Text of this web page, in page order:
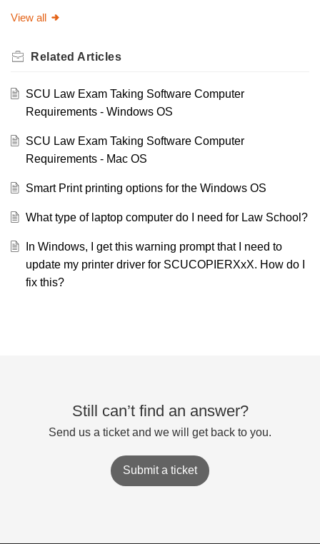
View all
Related Articles
SCU Law Exam Taking Software Computer
Requirements - Windows OS
SCU Law Exam Taking Software Computer
Requirements - Mac OS
Smart Print printing options for the Windows OS
What type of laptop computer do I need for Law School?
In Windows, I get this warning prompt that I need to
update my printer driver for SCUCOPIERXxX. How do I
fix this?
Still can’t find an answer?
Send us a ticket and we will get back to you.
Submit a ticket